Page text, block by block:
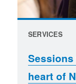
SERVICES
heart of